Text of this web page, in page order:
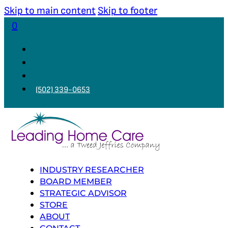
Skip to main content Skip to footer
0
(502) 339-0653
INDUSTRY RESEARCHER
BOARD MEMBER
STRATEGIC ADVISOR
STORE
ABOUT